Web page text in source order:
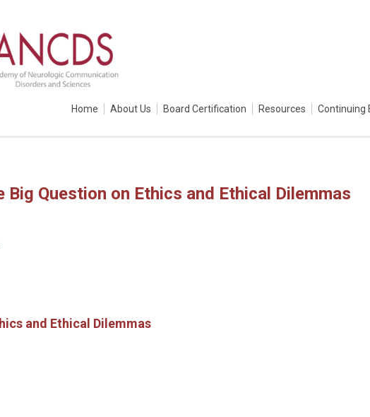
Home About Us Board Certification Resources Continuing
Big Question on Ethics and Ethical Dilemmas
and Ethical Dilemmas